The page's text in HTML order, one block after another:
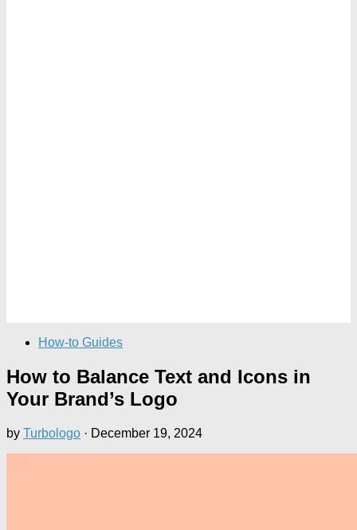
How-to Guides
How to Balance Text and Icons in
Your Brand’s Logo
by Turbologo · December 19, 2024